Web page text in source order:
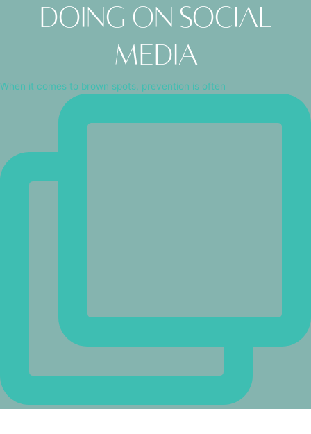
doing on social
media
When it comes to brown spots, prevention is often